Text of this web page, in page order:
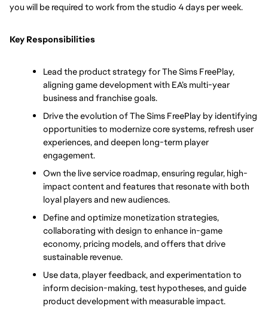
you will be required to work from the studio 4 days per week.
Key Responsibilities
Lead the product strategy for The Sims FreePlay,
aligning game development with EA’s multi-year
business and franchise goals.
Drive the evolution of The Sims FreePlay by identifying
opportunities to modernize core systems, refresh user
experiences, and deepen long-term player
engagement.
Own the live service roadmap, ensuring regular, high-
impact content and features that resonate with both
loyal players and new audiences.
Define and optimize monetization strategies,
collaborating with design to enhance in-game
economy, pricing models, and offers that drive
sustainable revenue.
Use data, player feedback, and experimentation to
inform decision-making, test hypotheses, and guide
product development with measurable impact.